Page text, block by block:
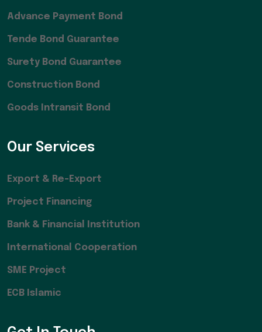
Advance Payment Bond
Tende Bond Guarantee
Surety Bond Guarantee
Construction Bond
Goods Intransit Bond
Our Services
Export & Re-Export
Project Financing
Bank & Financial Institution
International Cooperation
SME Project
ECB Islamic